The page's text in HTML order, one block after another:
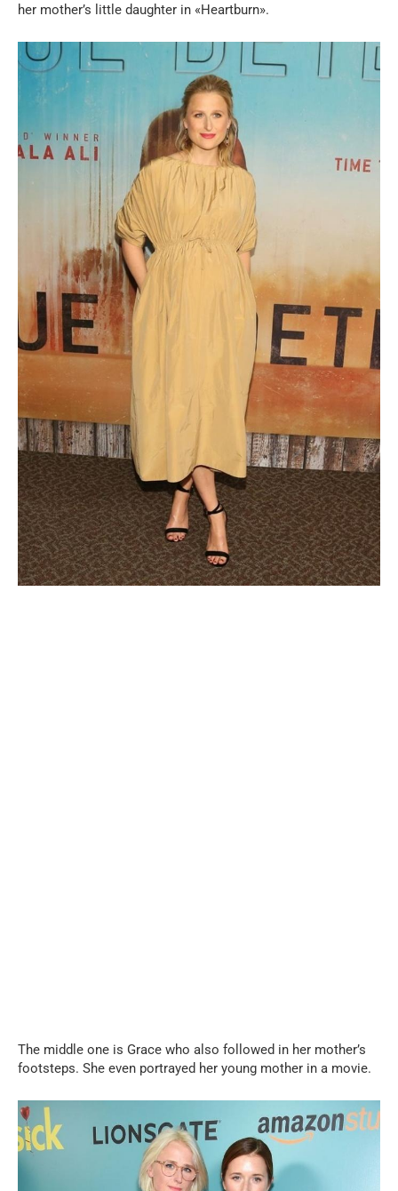
her mother’s little daughter in «Heartburn».
The middle one is Grace who also followed in her mother’s
footsteps. She even portrayed her young mother in a movie.